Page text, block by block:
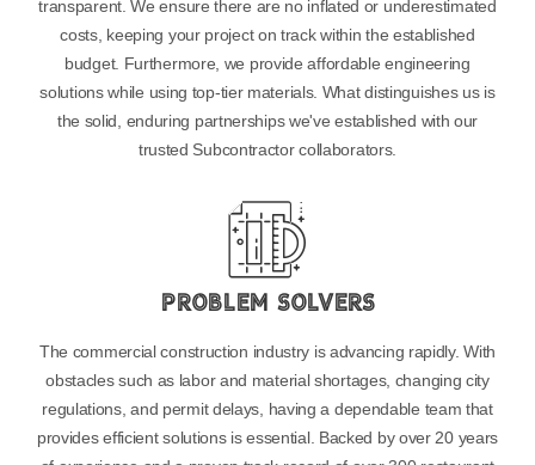
transparent. We ensure there are no inflated or underestimated
costs, keeping your project on track within the established
budget. Furthermore, we provide affordable engineering
solutions while using top-tier materials. What distinguishes us is
the solid, enduring partnerships we've established with our
trusted Subcontractor collaborators.
Problem Solvers
The commercial construction industry is advancing rapidly. With
obstacles such as labor and material shortages, changing city
regulations, and permit delays, having a dependable team that
provides efficient solutions is essential. Backed by over 20 years